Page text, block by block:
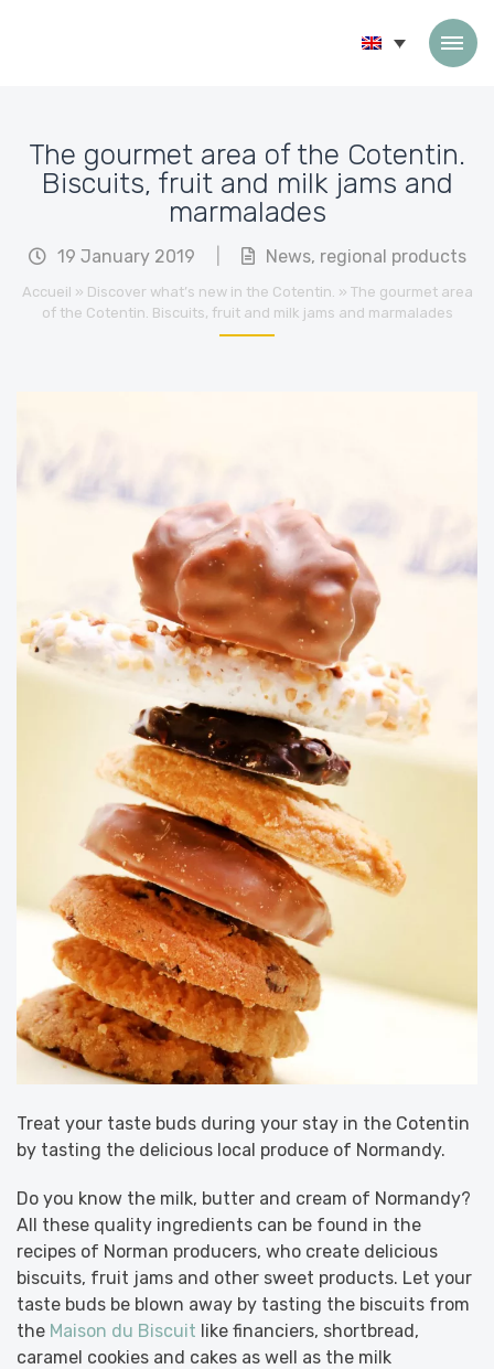
The gourmet area of the Cotentin.
Biscuits, fruit and milk jams and
marmalades
19 January 2019 News, regional products
Accueil » Discover what’s new in the Cotentin. » The gourmet area
of the Cotentin. Biscuits, fruit and milk jams and marmalades
Treat your taste buds during your stay in the Cotentin
by tasting the delicious local produce of Normandy.
Do you know the milk, butter and cream of Normandy?
All these quality ingredients can be found in the
recipes of Norman producers, who create delicious
biscuits, fruit jams and other sweet products. Let your
taste buds be blown away by tasting the biscuits from
the Maison du Biscuit like financiers, shortbread,
caramel cookies and cakes as well as the milk